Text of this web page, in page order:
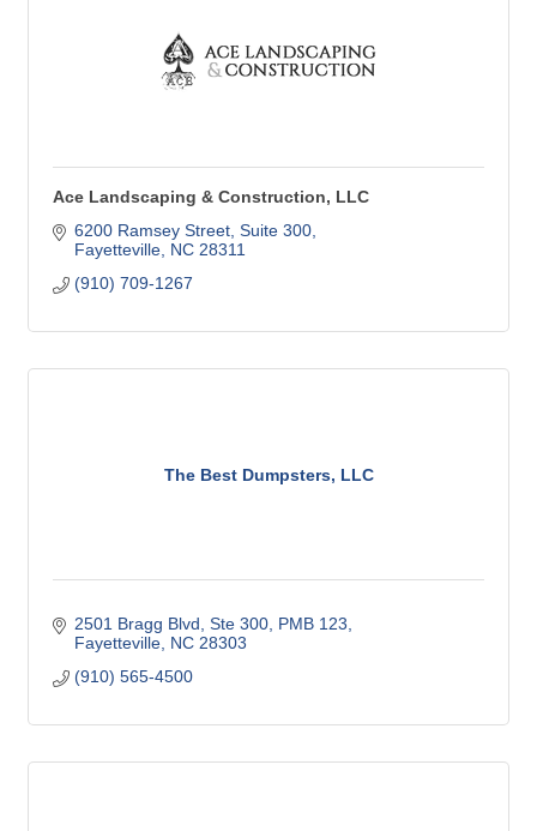
Ace Landscaping & Construction, LLC
6200 Ramsey Street Suite 300
Fayetteville NC 28311
(910) 709-1267
The Best Dumpsters, LLC
2501 Bragg Blvd, Ste 300 PMB 123
Fayetteville NC 28303
(910) 565-4500